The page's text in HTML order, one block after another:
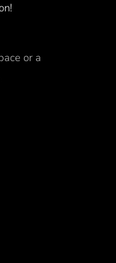
or a